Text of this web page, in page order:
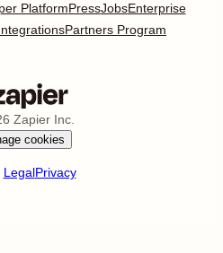
PlatformPressJobsEnterprise
Partners Program
Zapier Inc.
cookies
LegalPrivacy